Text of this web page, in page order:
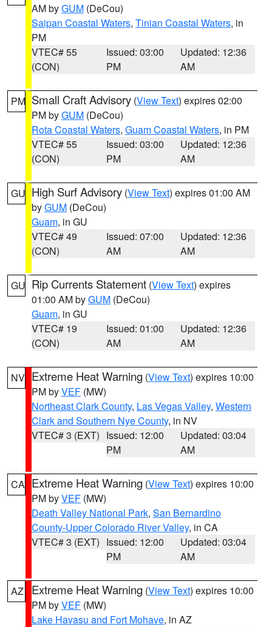
AM byGUM (DeCou)
Saipan Coastal Waters, Tinian Coastal Waters, in
PM
VTEC# 55
(CON)
Issued: 03:00
PM
Updated: 12:36
AM
PM Small Craft Advisory (View Text) expires 02:00
PM byGUM (DeCou)
Rota Coastal Waters, Guam Coastal Waters, in PM
VTEC# 55
(CON)
Issued: 03:00
PM
Updated: 12:36
AM
GU High Surf Advisory (View Text) expires 01:00 AM
byGUM (DeCou)
Guam, in GU
VTEC# 49
(CON)
Issued: 07:00
AM
Updated: 12:36
AM
GU Rip Currents Statement (View Text) expires
01:00 AM byGUM (DeCou)
Guam, in GU
VTEC# 19
(CON)
Issued: 01:00
AM
Updated: 12:36
AM
NV Extreme Heat Warning (View Text) expires 10:00
PM byVEF (MW)
Northeast Clark County, Las Vegas Valley, Western
Clark and Southern Nye County, in NV
VTEC# 3 (EXT) Issued: 12:00
PM
Updated: 03:04
AM
CA Extreme Heat Warning (View Text) expires 10:00
PM byVEF (MW)
Death Valley National Park, San Bernardino
County-Upper Colorado River Valley, in CA
VTEC# 3 (EXT) Issued: 12:00
PM
Updated: 03:04
AM
AZ Extreme Heat Warning (View Text) expires 10:00
PM byVEF (MW)
Lake Havasu and Fort Mohave, in AZ